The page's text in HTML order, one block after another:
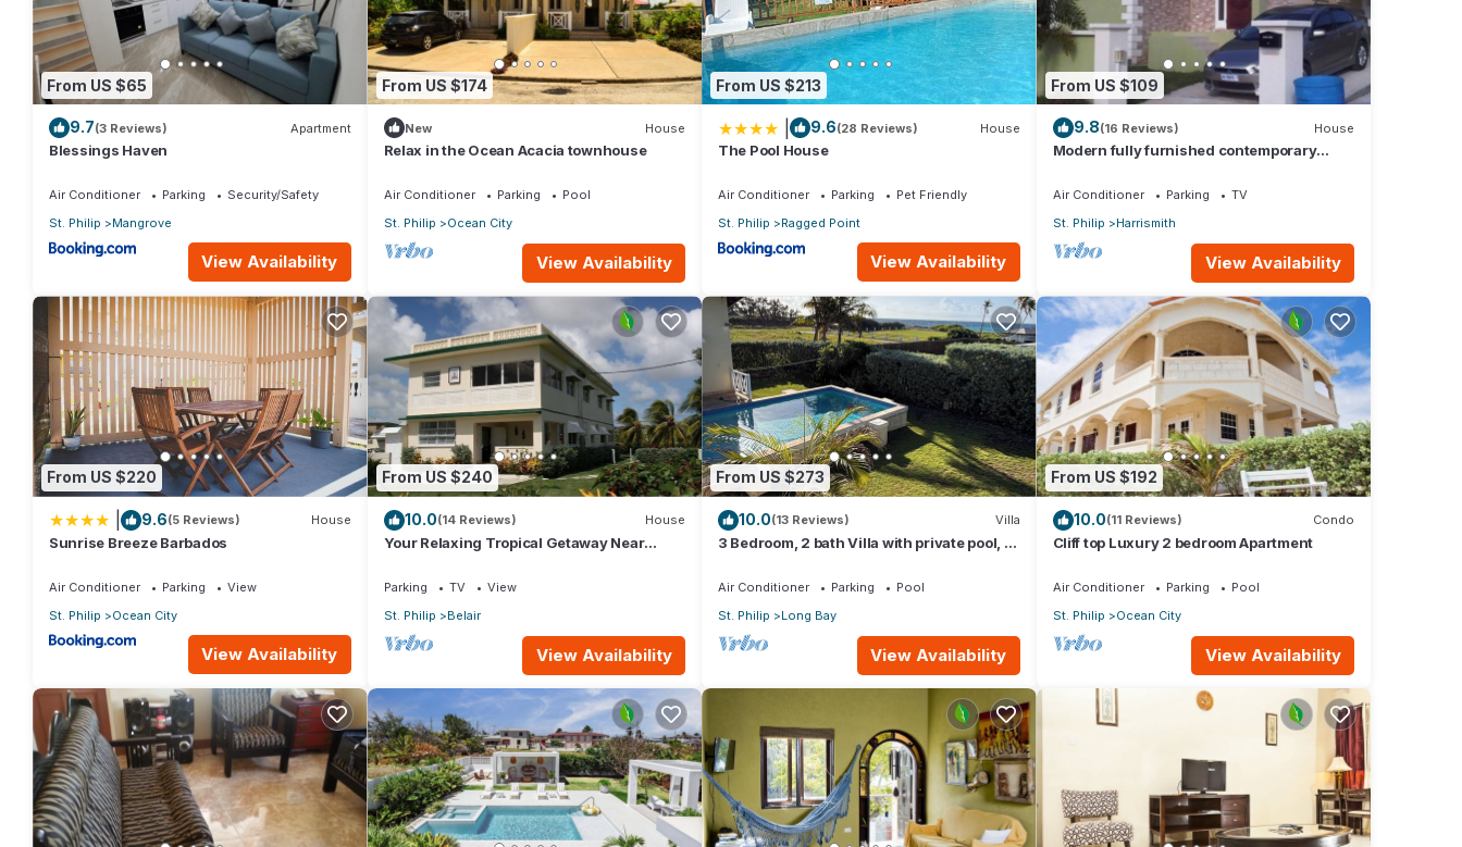
available with advance notice and can be rented as a 2 bedroom , 1 bedroom ocean facing unit ($400/night) or 1 bedroom with a
garden view ($250/night).
- Tennis court, Gym, Spa, Jewelry store, Grocery store, high end boutique (Cave-Sheperd), Italian restaurant, Japanese restaurant, ice
cream parlor, karaoke bar etc...
Get more info about the property at thecrane.com. See "The Residences at The Crane" for more photos and detailed descriptions.
features many amenities for guests who want to stay for a few days, a weekend or probably a longer vacation with family, friends or
group. The rental Resort has 2 Bedrooms and 3 Bathrooms to make you feel right at home.
Check to see if this Resort has the amenities you need and a location that makes this a great choice to stay in Diamond Valley. Enjoy your
stay in Diamond Valley at this Resort.
From US $65
9.7(3 Reviews) Apartment
Blessings Haven
Air Conditioner Parking
Security/Safety
St. Philip
Mangrove
View Availability
From US $174
New House
Relax in the Ocean Acacia townhouse
Air Conditioner Parking
Pool
St. Philip
Ocean City
View Availability
From US $213
9.6(28 Reviews) House
The Pool House
Air Conditioner Parking
Pet Friendly
St. Philip
Ragged Point
View Availability
From US $109
9.8(16 Reviews) House
Modern fully furnished contemporary
Air Conditioner Parking
TV
St. Philip
Harrismith
View Availability
From US $220
9.6(5 Reviews) House
Sunrise Breeze Barbados
Air Conditioner Parking
View
St. Philip
Ocean City
View Availability
From US $240
10.0(14 Reviews) House
Your Relaxing Tropical Getaway Near
Parking TV
View
St. Philip
Belair
View Availability
From US $273
10.0(13 Reviews) Villa
3 Bedroom, 2 bath Villa with private pool, 1
Air Conditioner Parking
Pool
St. Philip
Long Bay
View Availability
From US $192
10.0(11 Reviews) Condo
Cliff top Luxury 2 bedroom Apartment
Air Conditioner Parking
Pool
St. Philip
Ocean City
View Availability